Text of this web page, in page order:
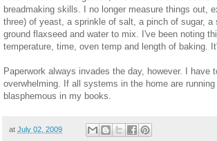
breadmaking skills. I no longer measure things out,
three) of yeast, a sprinkle of salt, a pinch of sugar,
ground flaxseed and water to mix. I've been noting
temperature, time, oven temp and length of baking.
Paperwork always invades the day, however. I
overwhelming. If all systems in the home are
blasphemous in my books.
at July 02, 2009